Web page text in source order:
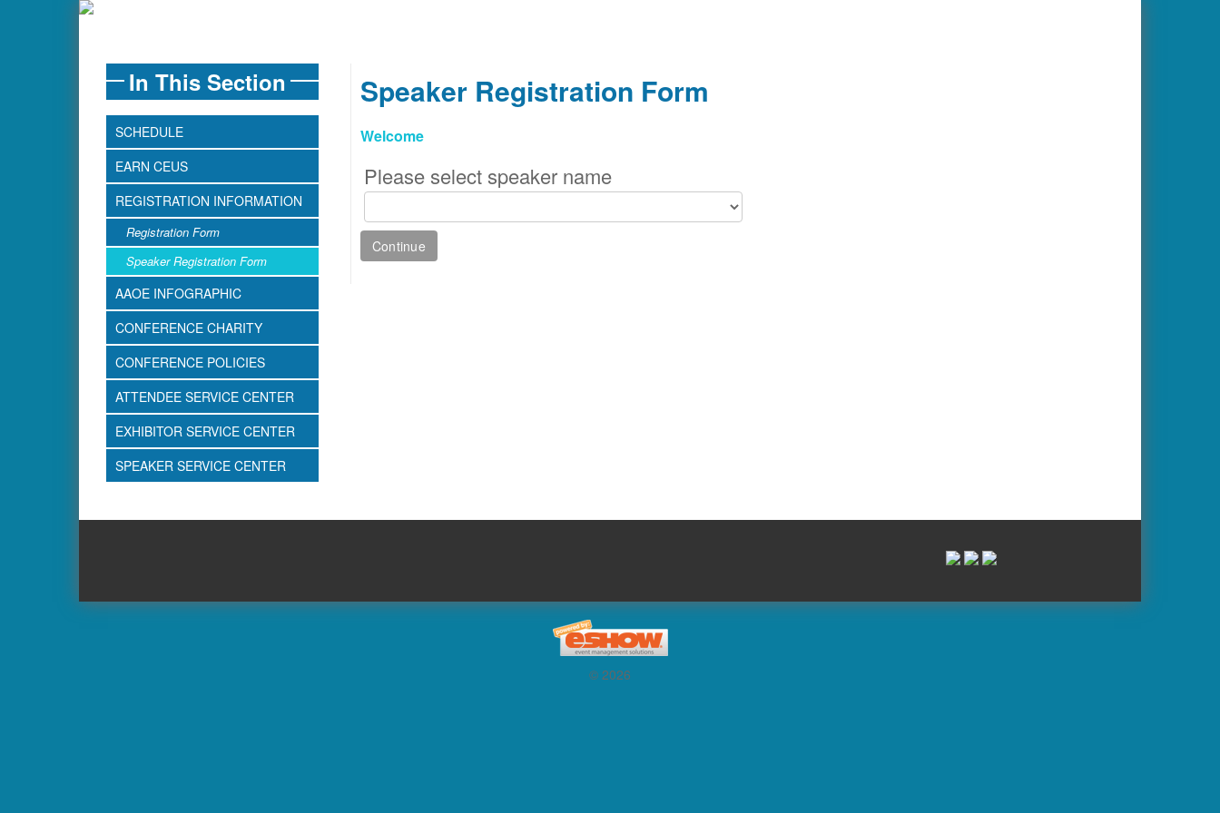
In This Section
SCHEDULE
EARN CEUS
REGISTRATION INFORMATION
Registration Form
Speaker Registration Form
AAOE INFOGRAPHIC
CONFERENCE CHARITY
CONFERENCE POLICIES
ATTENDEE SERVICE CENTER
EXHIBITOR SERVICE CENTER
SPEAKER SERVICE CENTER
Speaker Registration Form
Welcome
Please select speaker name
© 2026